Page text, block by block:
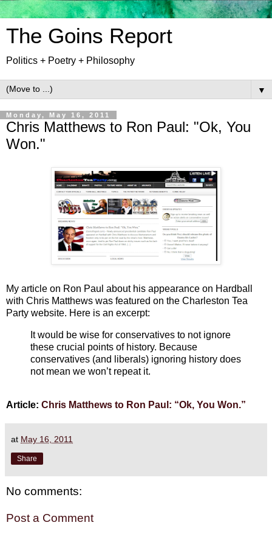
The Goins Report
Politics + Poetry + Philosophy
▼
Monday, May 16, 2011
Chris Matthews to Ron Paul: "Ok, You
Won."
My article on Ron Paul about his appearance on Hardball
with Chris Matthews was featured on the Charleston Tea
Party website. Here is an excerpt:
It would be wise for conservatives to not ignore
these crucial points of history. Because
conservatives (and liberals) ignoring history does
not mean we won’t repeat it.
Article: Chris Matthews to Ron Paul: “Ok, You Won.”
at May 16, 2011
Share
No comments:
Post a Comment